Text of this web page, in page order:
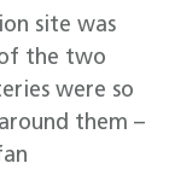
site was
of the two
were so
them –